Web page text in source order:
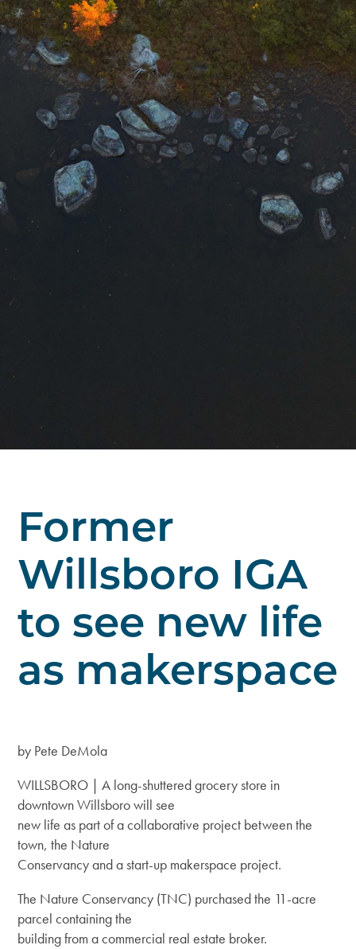
Former
Willsboro IGA
to see new life
as makerspace
by Pete DeMola
WILLSBORO | A long-shuttered grocery store in
downtown Willsboro will see
new life as part of a collaborative project between the
town, the Nature
Conservancy and a start-up makerspace project.
The Nature Conservancy (TNC) purchased the 11-acre
parcel containing the
building from a commercial real estate broker.